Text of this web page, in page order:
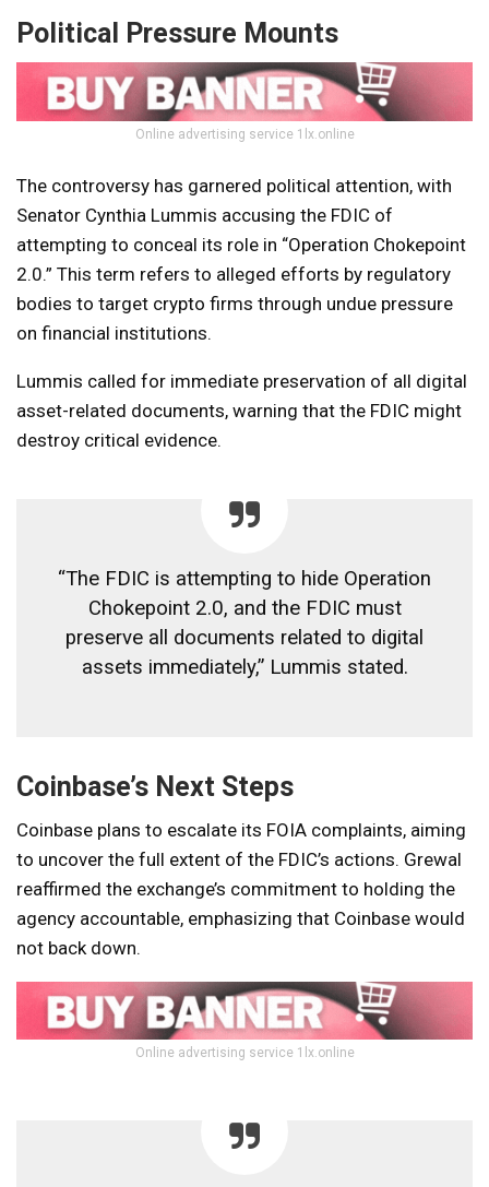
Political Pressure Mounts
Online advertising service 1lx.online
The controversy has garnered political attention, with
Senator Cynthia Lummis accusing the FDIC of
attempting to conceal its role in “Operation Chokepoint
2.0.” This term refers to alleged efforts by regulatory
bodies to target crypto firms through undue pressure
on financial institutions.
Lummis called for immediate preservation of all digital
asset-related documents, warning that the FDIC might
destroy critical evidence.
“The FDIC is attempting to hide Operation
Chokepoint 2.0, and the FDIC must
preserve all documents related to digital
assets immediately,” Lummis stated.
Coinbase’s Next Steps
Coinbase plans to escalate its FOIA complaints, aiming
to uncover the full extent of the FDIC’s actions. Grewal
reaffirmed the exchange’s commitment to holding the
agency accountable, emphasizing that Coinbase would
not back down.
Online advertising service 1lx.online